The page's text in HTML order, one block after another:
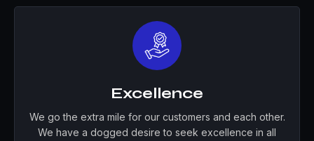
Excellence
We go the extra mile for our customers and each other.
We have a dogged desire to seek excellence in all